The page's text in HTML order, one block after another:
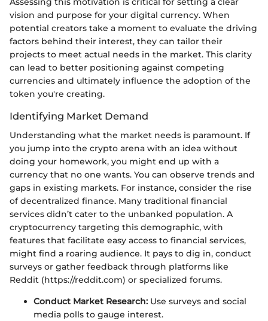
vision and purpose for your digital currency. When
potential creators take a moment to evaluate the driving
factors behind their interest, they can tailor their
projects to meet actual needs in the market. This clarity
can lead to better positioning against competing
currencies and ultimately influence the adoption of the
token you're creating.
Identifying Market Demand
Understanding what the market needs is paramount. If
you jump into the crypto arena with an idea without
doing your homework, you might end up with a
currency that no one wants. You can observe trends and
gaps in existing markets. For instance, consider the rise
of decentralized finance. Many traditional financial
services didn’t cater to the unbanked population. A
cryptocurrency targeting this demographic, with
features that facilitate easy access to financial services,
might find a roaring audience. It pays to dig in, conduct
surveys or gather feedback through platforms like
Reddit (https://reddit.com) or specialized forums.
Conduct Market Research: Use surveys and social
media polls to gauge interest.